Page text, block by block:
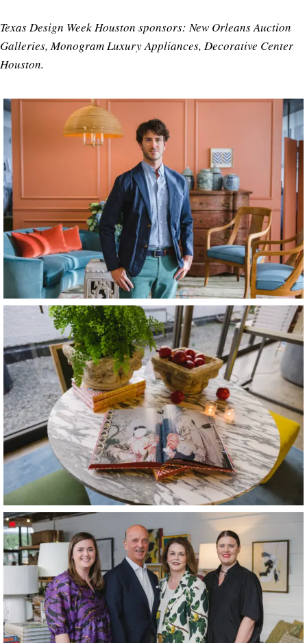
Texas Design Week Houston sponsors: New Orleans Auction
Galleries, Monogram Luxury Appliances, Decorative Center
Houston.